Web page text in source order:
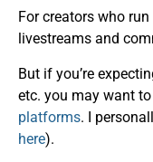
For creators who
livestreams and
But if you’re
etc. you may want to
platforms. I
here).